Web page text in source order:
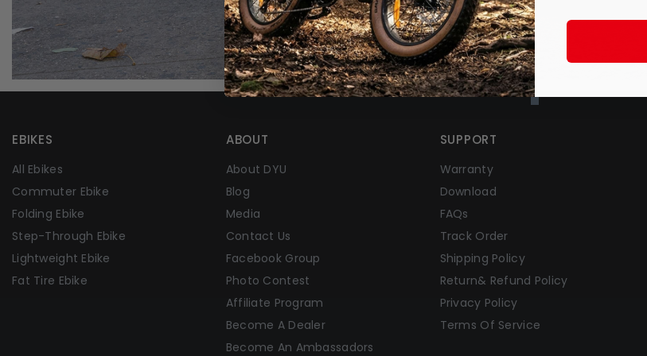
EBIKES
All Ebikes
Commuter Ebike
Folding Ebike
Step-Through Ebike
Lightweight Ebike
Fat Tire Ebike
ABOUT
About DYU
Blog
Media
Contact Us
Facebook Group
Photo Contest
Affiliate Program
Become A Dealer
Become An Ambassadors
SUPPORT
Warranty
Download
FAQs
Track Order
Shipping Policy
Return& Refund Policy
Privacy Policy
Terms Of Service